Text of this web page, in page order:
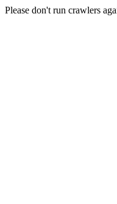
Please don't run crawlers